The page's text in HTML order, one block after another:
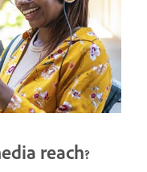
reach?